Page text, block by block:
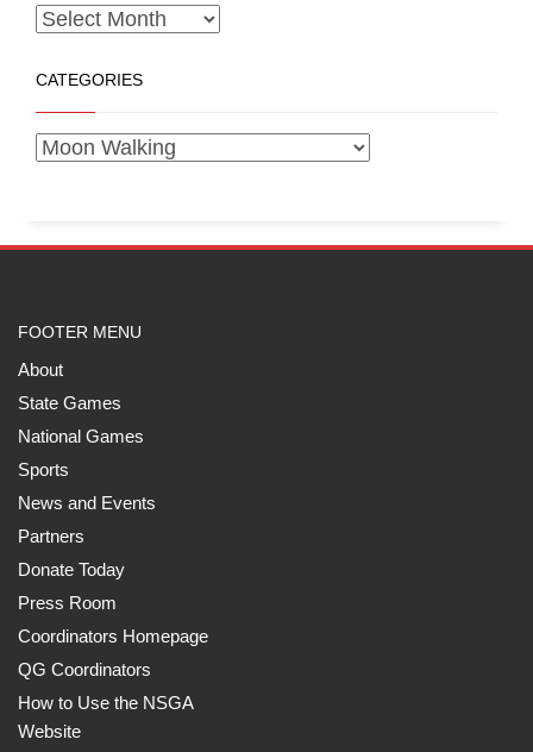
CATEGORIES
FOOTER MENU
About
State Games
National Games
Sports
News and Events
Partners
Donate Today
Press Room
Coordinators Homepage
QG Coordinators
How to Use the NSGA
Website